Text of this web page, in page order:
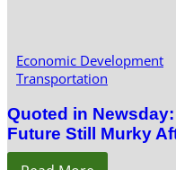
Economic Development
Transportation
Quoted in
Future Still Murky